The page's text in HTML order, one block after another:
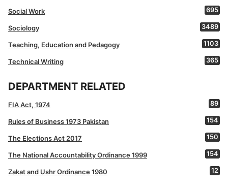
Social Work 695
Sociology 3489
Teaching, Education and Pedagogy 1103
Technical Writing 365
DEPARTMENT RELATED
FIA Act, 1974 89
Rules of Business 1973 Pakistan 154
The Elections Act 2017 150
The National Accountability Ordinance 1999 154
Zakat and Ushr Ordinance 1980 12